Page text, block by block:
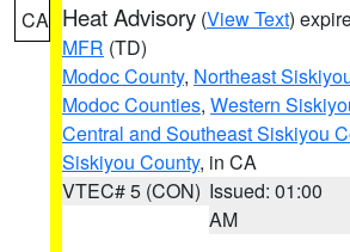
CA Heat Advisory (View Text)
MFR (TD)
Modoc County, Northeast
Modoc Counties, Western
Central and Southeast Siskiyou
Siskiyou County, in CA
VTEC# 5 (CON) Issued: 01:00
AM